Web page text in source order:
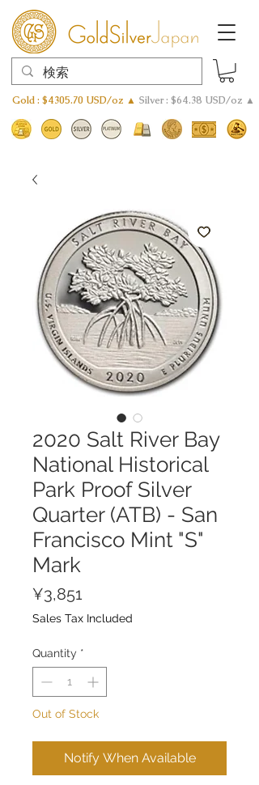
Gold : $4305.70 USD/oz ▲ Silver : $64.38 USD/oz ▲
2020 Salt River Bay
National Historical
Park Proof Silver
Quarter (ATB) - San
Francisco Mint "S"
Mark
¥3,851
Sales Tax Included
Quantity *
Out of Stock
Notify When Available